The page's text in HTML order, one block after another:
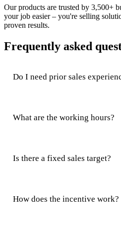
Our products are trusted by 3,500+
your job easier – you're selling
proven results.
Frequently asked
Do I need prior sales
What are the working hours?
Is there a fixed sales target?
How does the incentive work?